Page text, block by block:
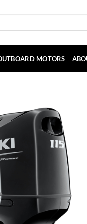
MOTORS